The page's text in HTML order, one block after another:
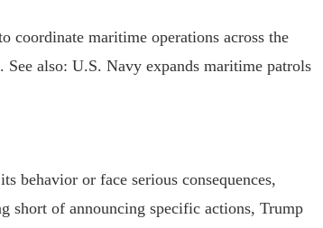
coordinate maritime operations across the
also: U.S. Navy expands maritime patrols
behavior or face serious consequences,
short of announcing specific actions, Trump